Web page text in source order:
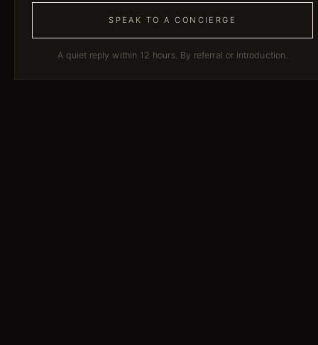
SPEAK TO A CONCIERGE
A quiet reply within 12 hours. By referral or introduction.